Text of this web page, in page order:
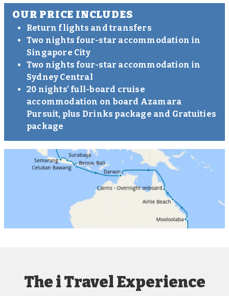
OUR PRICE INCLUDES
Return flights and transfers
Two nights four-star accommodation in
Singapore City
Two nights four-star accommodation in
Sydney Central
20 nights’ full-board cruise
accommodation on board Azamara
Pursuit, plus Drinks package and Gratuities
package
The i Travel Experience